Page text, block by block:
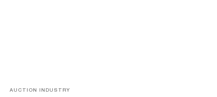
AUCTION INDUSTRY